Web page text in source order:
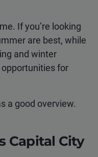
If you’re looking
are best, while
and winter
for
a good overview.
Capital City